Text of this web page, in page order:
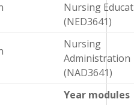
Nursing
(NED3641)
Nursing
Administration
(NAD3641)
Year modules